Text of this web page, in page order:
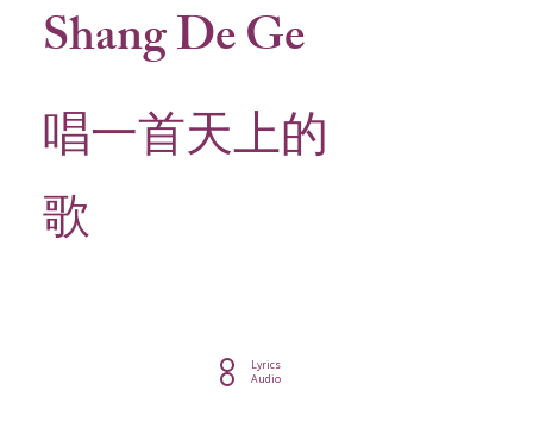
Lyrics
Audio
Shang De Ge
唱一首天上的
歌